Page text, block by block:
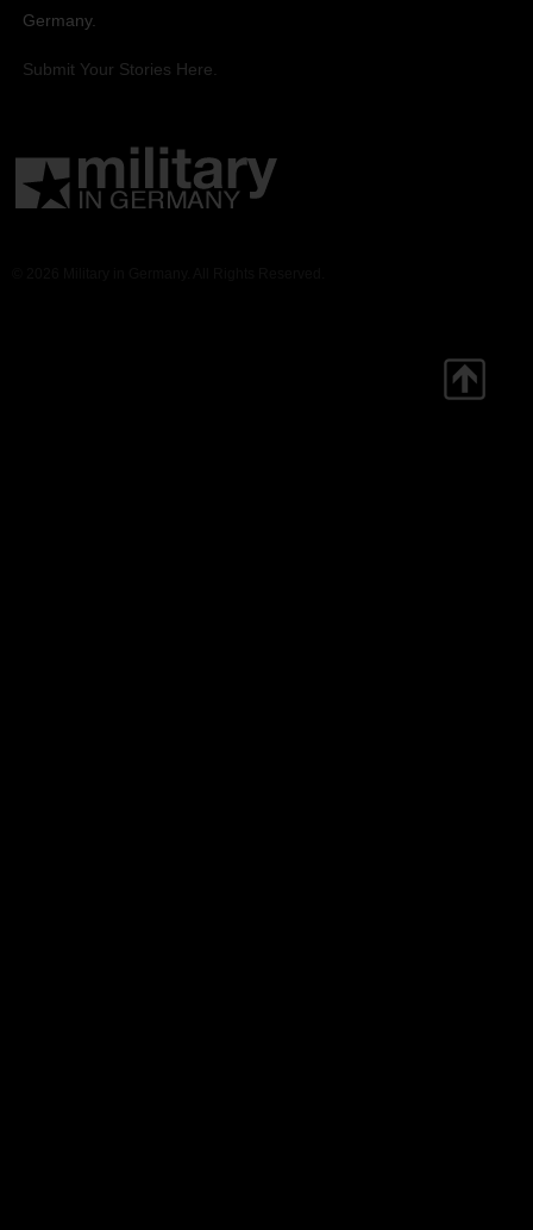
Germany.
Submit Your Stories Here.